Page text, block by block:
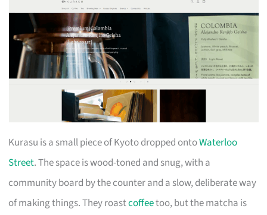
Kurasu is a small piece of Kyoto dropped ontoWaterloo
Street. The space is wood-toned and snug, with a
community board by the counter and a slow, deliberate way
of making things. They roastcoffeetoo, but the matcha is